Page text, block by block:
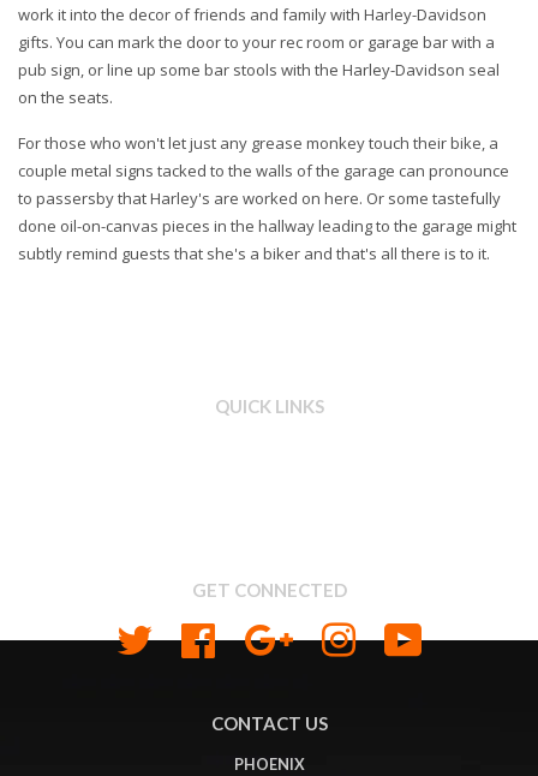
work it into the decor of friends and family with Harley-Davidson
gifts. You can mark the door to your rec room or garage bar with a
pub sign, or line up some bar stools with the Harley-Davidson seal
on the seats.
For those who won't let just any grease monkey touch their bike, a
couple metal signs tacked to the walls of the garage can pronounce
to passersby that Harley's are worked on here. Or some tastefully
done oil-on-canvas pieces in the hallway leading to the garage might
subtly remind guests that she's a biker and that's all there is to it.
QUICK LINKS
GET CONNECTED
Twitter Facebook Google Instagram
CONTACT US
PHOENIX